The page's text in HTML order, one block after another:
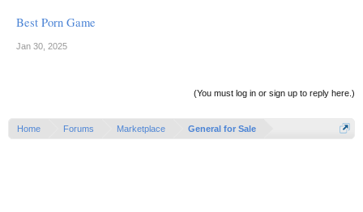
Best Porn Game
Jan 30, 2025
(You must log in or sign up to reply here.)
Home Forums Marketplace General for Sale